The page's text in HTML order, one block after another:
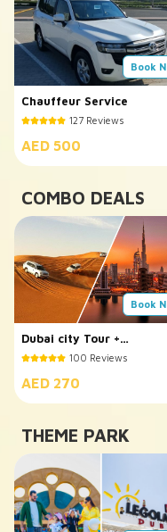
Book
Chauffeur Service
127 Reviews
AED 500
COMBO DEALS
Book
Dubai city Tour +
Evening Desert Safari
100 Reviews
AED 270
THEME PARK